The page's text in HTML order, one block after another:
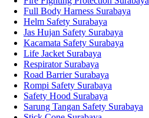
Full Body Harness Surabaya
Helm Safety Surabaya
Jas Hujan Safety Surabaya
Kacamata Safety Surabaya
Life Jacket Surabaya
Respirator Surabaya
Road Barrier Surabaya
Rompi Safety Surabaya
Safety Hood Surabaya
Sarung Tangan Safety Surabaya